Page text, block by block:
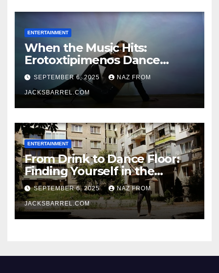
ENTERTAINMENT
When the Music Hits:
Erotoxtipimenos Dance
Fever
SEPTEMBER 6, 2025 NAZ FROM
JACKSBARREL.COM
ENTERTAINMENT
From Drink to Dance Floor:
Finding Yourself in the
Rhythm
SEPTEMBER 6, 2025 NAZ FROM
JACKSBARREL.COM